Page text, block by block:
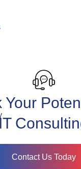
Your
Contact Us Today